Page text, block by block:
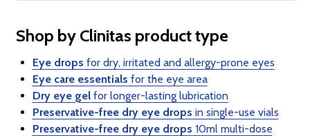
Shop by Clinitas product type
Eye drops for dry, irritated and allergy-prone eyes
Eye care essentials for the eye area
Dry eye gelfor longer-lasting lubrication
Preservative-free dry eye drops in single-use vials
Preservative-free dry eye drops 10ml multi-dose